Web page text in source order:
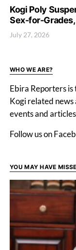
Kogi Poly
Sex-for-
July 27, 2026
WHO WE ARE?
Ebira Reporters
Kogi related
events and
Follow us on
YOU MAY HAVE